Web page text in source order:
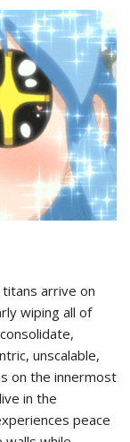
arrive on
wiping all of
unscalable,
on the innermost
in the
peace